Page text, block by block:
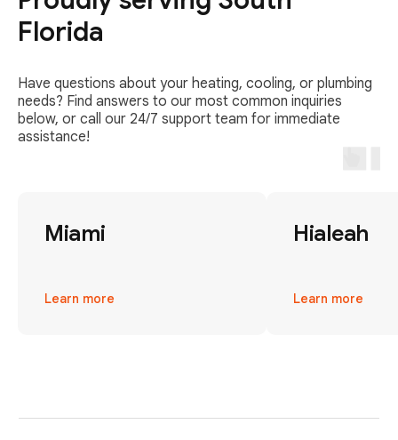
Florida
Have questions about your heating, cooling, or plumbing
needs? Find answers to our most common inquiries
below, or call our 24/7 support team for immediate
assistance!
Miami
Learn more
Hialeah
Learn more